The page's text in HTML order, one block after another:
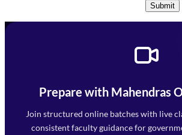
Submit
Prepare with Mahendras
Join structured online batches with live
consistent faculty guidance for
Mahendra Arcade, CP-9, Vijayant
Faizabad Road, Lucknow - 226010
7052477777